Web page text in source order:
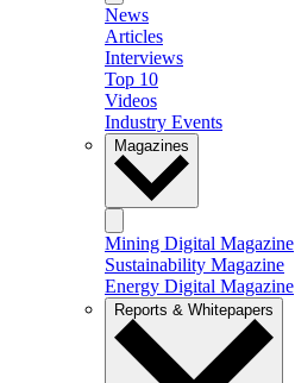
News
Articles
Interviews
Top 10
Videos
Industry Events
Magazines
Mining Digital Magazine
Sustainability Magazine
Energy Digital Magazine
Reports & Whitepapers